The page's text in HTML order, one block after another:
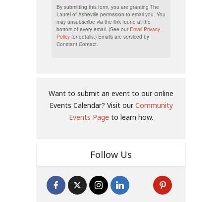
By submitting this form, you are granting The
Laurel of Asheville permission to email you. You
may unsubscribe via the link found at the
bottom of every email. (See our Email Privacy
Policy for details.) Emails are serviced by
Constant Contact.
Want to submit an event to our online
Events Calendar? Visit ourCommunity
Events Page to learn how.
Follow Us